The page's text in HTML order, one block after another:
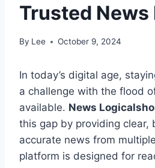
Trusted
By Lee October 9, 2024
In today’s digital age,
a challenge with the flood
available. News
this gap by providing clear,
accurate news from
platform is designed for